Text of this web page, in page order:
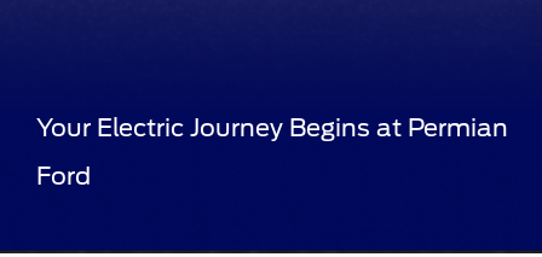
Your Electric Journey Begins at Permian
Ford